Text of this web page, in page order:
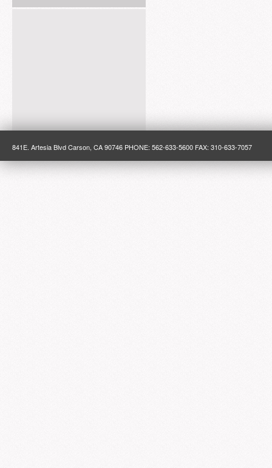
841E. Artesia Blvd Carson, CA 90746 PHONE: 562-633-5600 FAX: 310-633-7057